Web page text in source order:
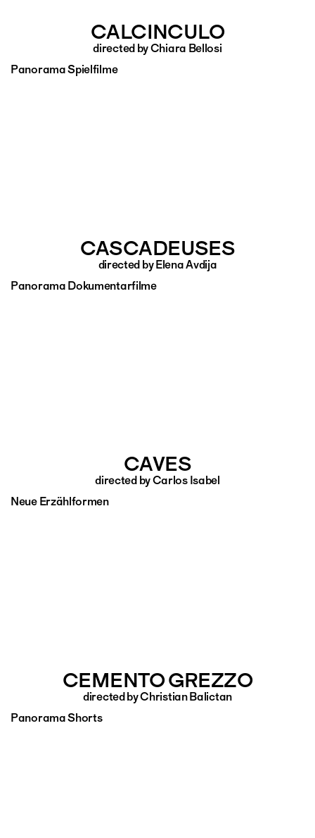
CALCINCULO
directed by Chiara Bellosi
Panorama Spielfilme
CASCADEUSES
directed by Elena Avdija
Panorama Dokumentarfilme
CAVES
directed by Carlos Isabel
Neue Erzählformen
CEMENTO GREZZO
directed by Christian Balictan
Panorama Shorts